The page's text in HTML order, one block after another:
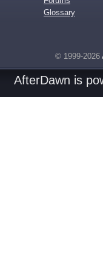
Glossary
© 1999-2026
AfterDawn is